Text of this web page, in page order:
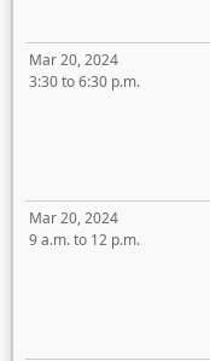
Mar 20, 2024
3:30 to 6:30 p.m.
Mar 20, 2024
9 a.m. to 12 p.m.